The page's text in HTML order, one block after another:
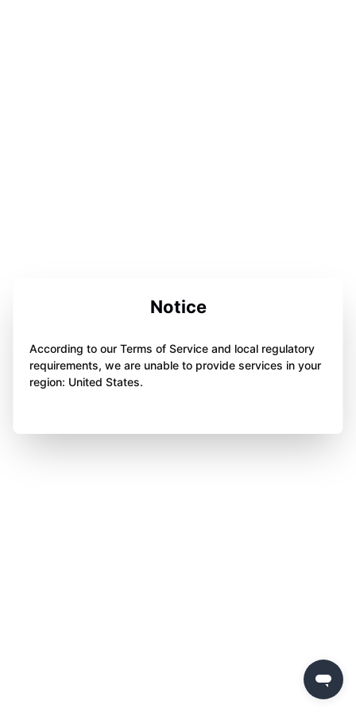
Notice
According to our Terms of Service and local regulatory
requirements, we are unable to provide services in your
region: United States.